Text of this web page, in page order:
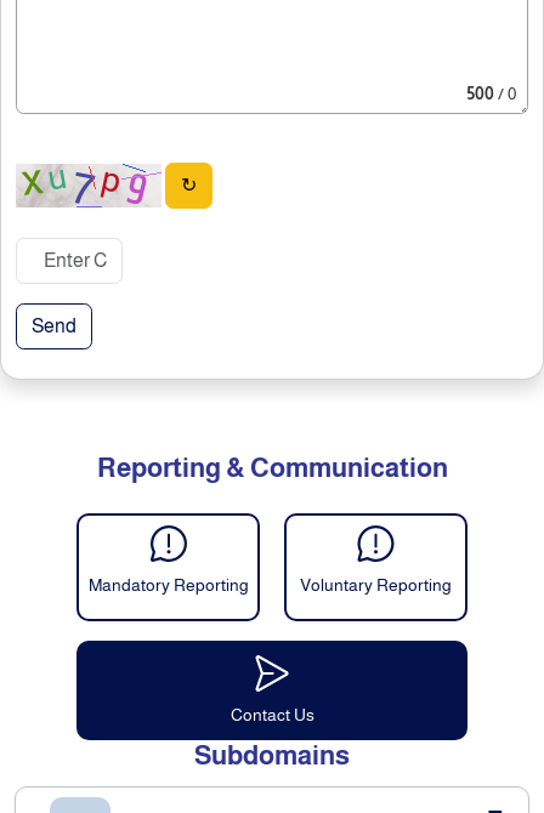
500/ 0
↻
Send
Reporting & Communication
Mandatory Reporting Voluntary Reporting
Contact Us
Subdomains